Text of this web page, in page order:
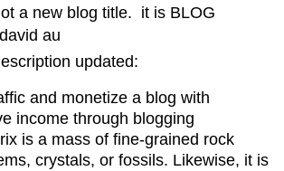
a new blog title. it is BLOG
au
updated:
and monetize a blog with
income through blogging
is a mass of fine-grained rock
crystals, or fossils. Likewise, it is